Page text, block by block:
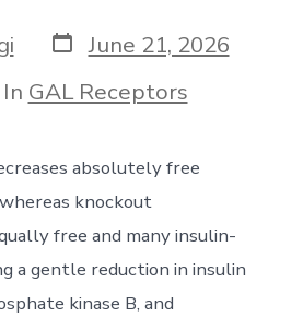
Post
date
June 21, 2026
In GAL Receptors
absolutely free
knockout
free and many insulin-
a gentle reduction in insulin
kinase B, and